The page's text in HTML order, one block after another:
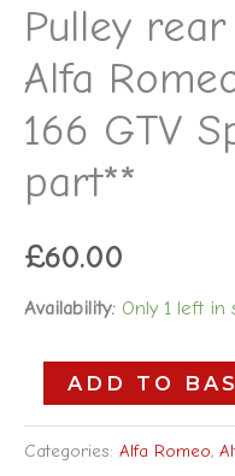
Pulley
Alfa
166 GTV
part**
£60.00
Availability: Only 1 left in
ADD TO
Categories: Alfa Romeo,